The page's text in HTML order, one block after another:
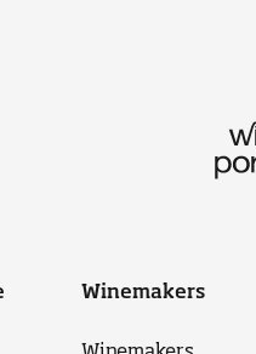
Winemakers